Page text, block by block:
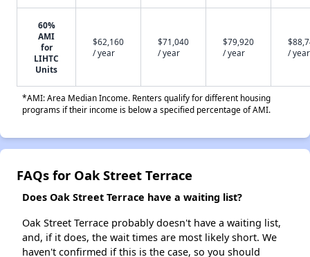
60%
AMI
for
LIHTC
Units
$62,160
/ year
$71,040
/ year
$79,920
/ year
/ year
*AMI: Area Median Income. Renters qualify for different housing
programs if their income is below a specified percentage of AMI.
FAQs for Oak Street Terrace
Does Oak Street Terrace have a waiting list?
Oak Street Terrace probably doesn't have a waiting list,
and, if it does, the wait times are most likely short. We
haven't confirmed if this is the case, so you should